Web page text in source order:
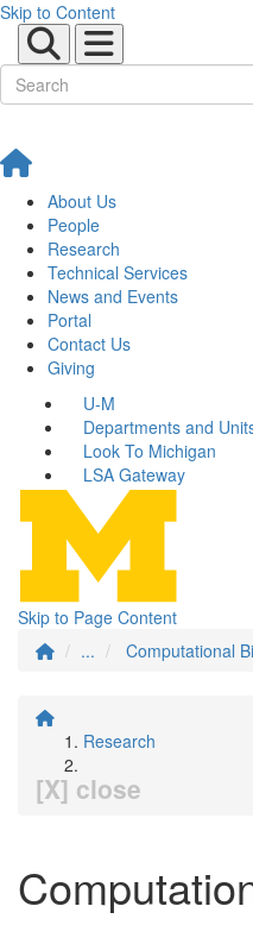
Skip to Content
About Us
People
Research
Technical Services
News and Events
Portal
Contact Us
Giving
U-M
Departments and
Look To Michigan
LSA Gateway
Skip to Page Content
...
Computational
Research
[X] close